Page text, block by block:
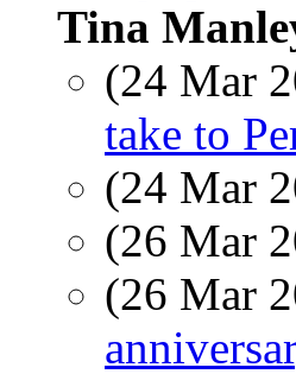
Tina
(24 Mar
take to
(24 Mar
(26 Mar
(26 Mar